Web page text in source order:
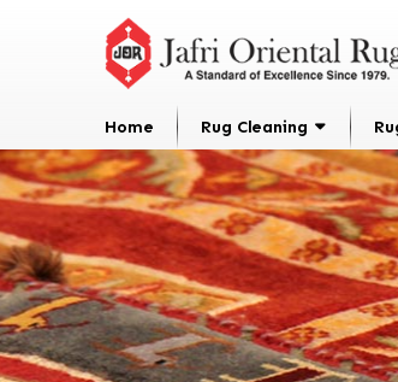
Home Rug Cleaning